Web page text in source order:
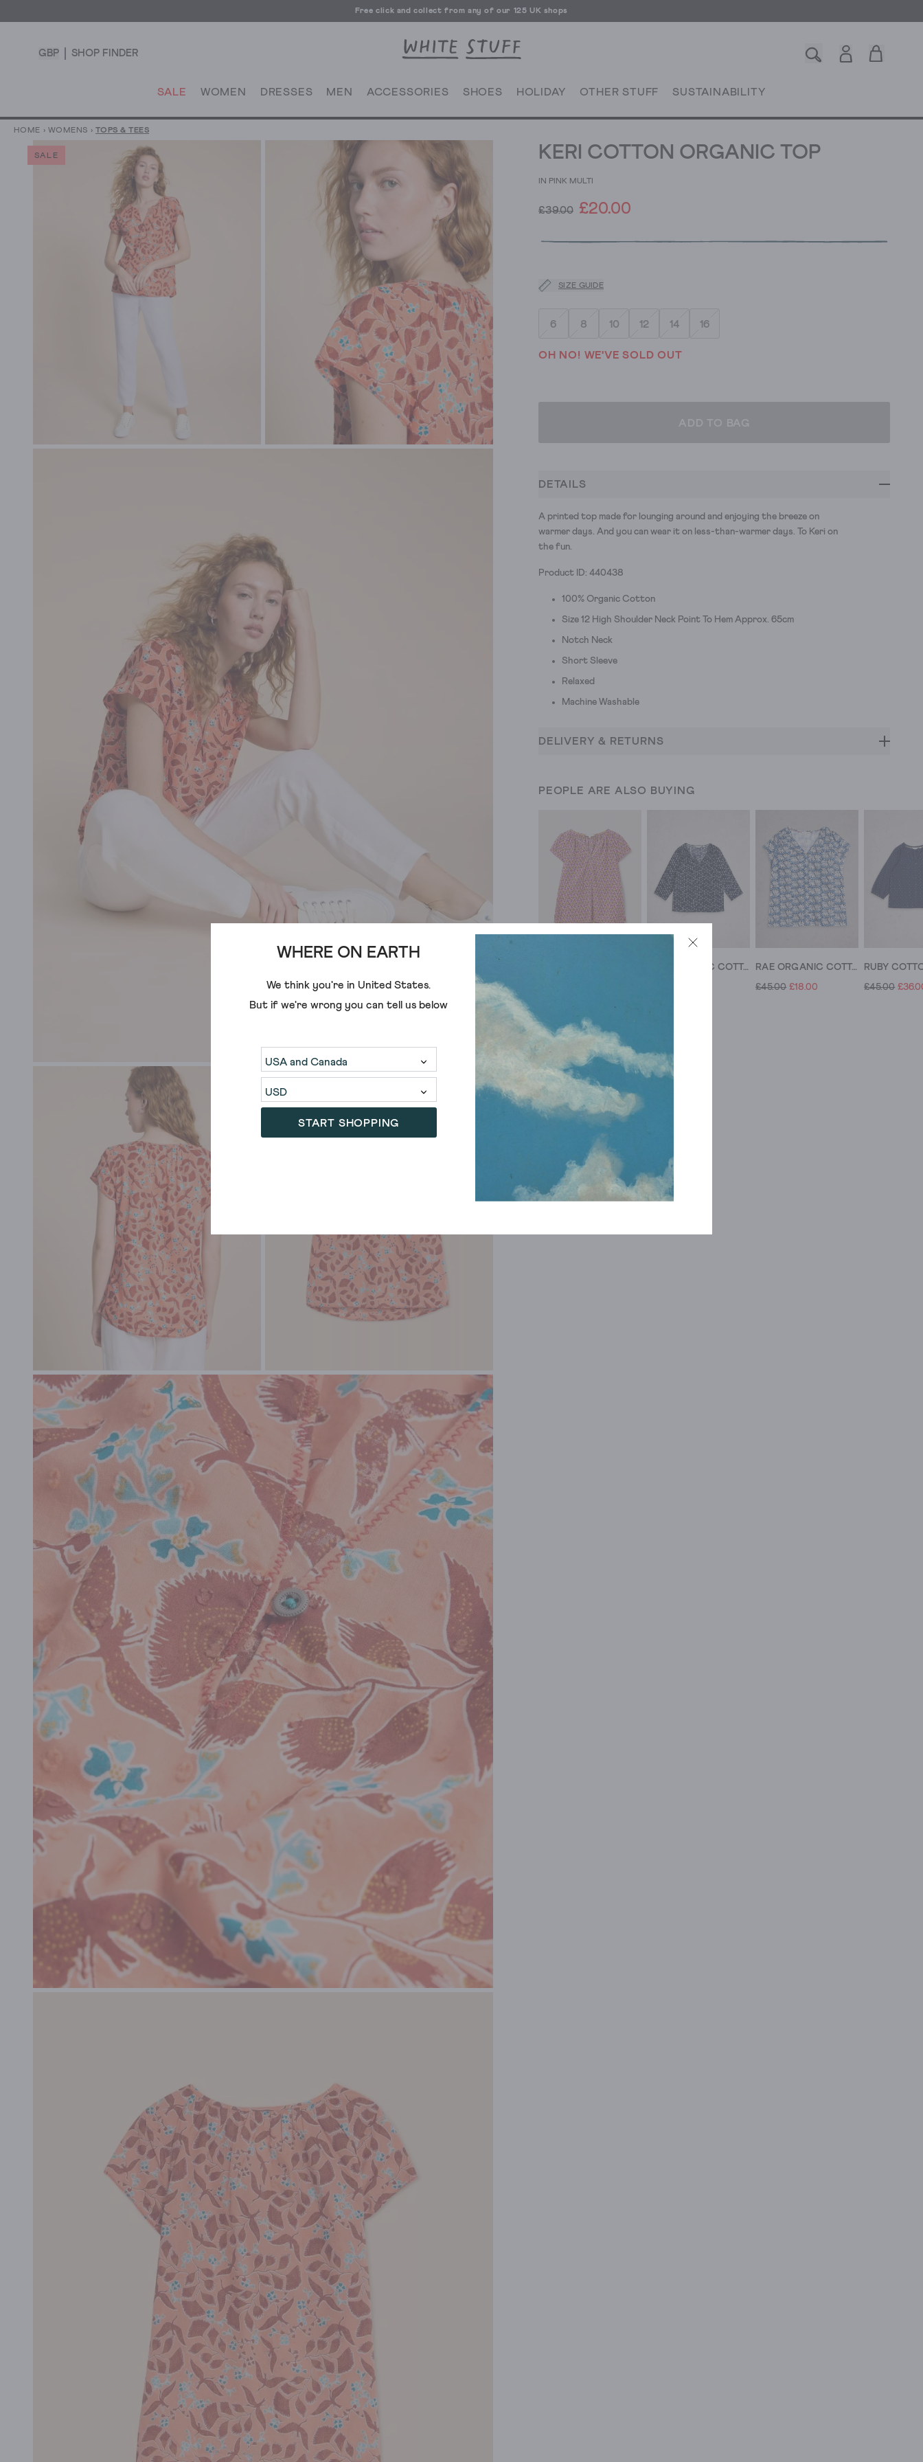
Free click and collect from any of our 125 UK shops
GBP SHOP FINDER
SALE WOMEN DRESSES MEN ACCESSORIES SHOES HOLIDAY OTHER STUFF SUSTAINABILITY
WHERE ON EARTH
We think you're in United States.
But if we're wrong you can tell us below
START SHOPPING
HOME › WOMENS › TOPS & TEES
SALE KERI COTTON ORGANIC TOP
IN PINK MULTI
£39.00 £20.00
SIZE GUIDE
6 8 10 12 14 16
OH NO! WE'VE SOLD OUT
ADD TO BAG
DETAILS
A printed top made for lounging around and enjoying the breeze on
warmer days. And you can wear it on less-than-warmer days. To Keri on
the fun.
Product ID: 440438
100% Organic Cotton
Size 12 High Shoulder Neck Point To Hem Approx. 65cm
Notch Neck
Short Sleeve
Relaxed
Machine Washable
DELIVERY & RETURNS
PEOPLE ARE ALSO BUYING
RAE ORGANIC COTTON TOP RAE ORGANIC COTTON TOP V NECK
£45.00 £18.00 £45.00